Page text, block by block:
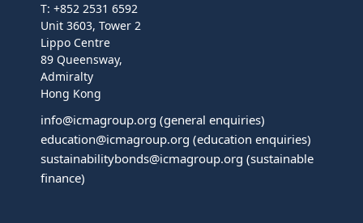
T: +852 2531 6592
Unit 3603, Tower 2
Lippo Centre
89 Queensway,
Admiralty
Hong Kong
info@icmagroup.org (general enquiries)
education@icmagroup.org (education enquiries)
sustainabilitybonds@icmagroup.org (sustainable
finance)